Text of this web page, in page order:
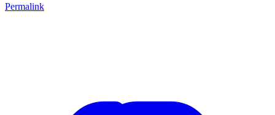
Permalink